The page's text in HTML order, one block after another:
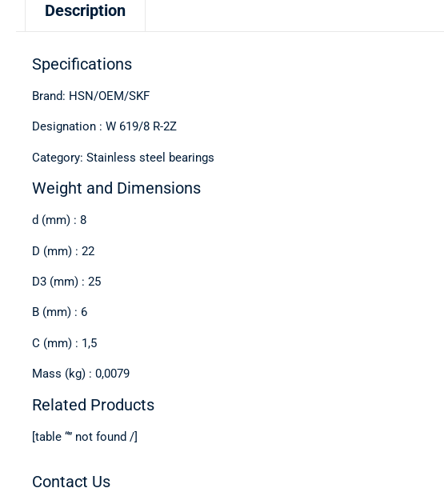
Description
Specifications
Brand: HSN/OEM/SKF
Designation : W 619/8 R-2Z
Category: Stainless steel bearings
Weight and Dimensions
d (mm) : 8
D (mm) : 22
D3 (mm) : 25
B (mm) : 6
C (mm) : 1,5
Mass (kg) : 0,0079
Related Products
[table “” not found /]
Contact Us